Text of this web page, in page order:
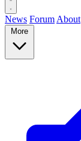
News Forum About
More